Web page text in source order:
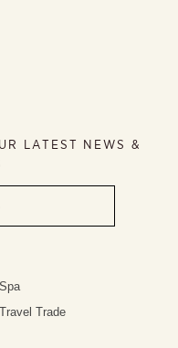
LATEST NEWS &
Spa
Travel Trade